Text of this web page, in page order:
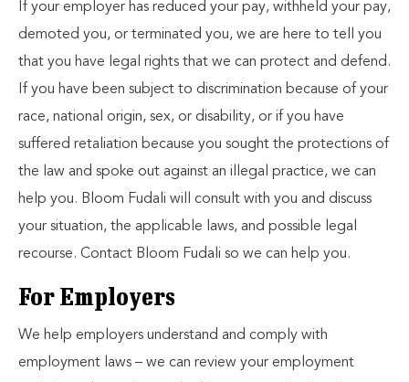
If your employer has reduced your pay, withheld your pay,
demoted you, or terminated you, we are here to tell you
that you have legal rights that we can protect and defend.
If you have been subject to discrimination because of your
race, national origin, sex, or disability, or if you have
suffered retaliation because you sought the protections of
the law and spoke out against an illegal practice, we can
help you. Bloom Fudali will consult with you and discuss
your situation, the applicable laws, and possible legal
recourse. Contact Bloom Fudali so we can help you.
For Employers
We help employers understand and comply with
employment laws – we can review your employment